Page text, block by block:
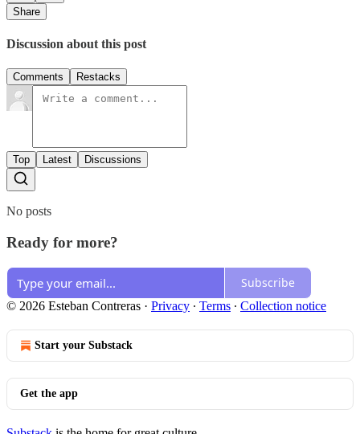
Share
Discussion about this post
Comments Restacks
Top Latest Discussions
No posts
Ready for more?
Subscribe
© 2026 Esteban Contreras · Privacy ∙ Terms ∙ Collection notice
Start your Substack
Get the app